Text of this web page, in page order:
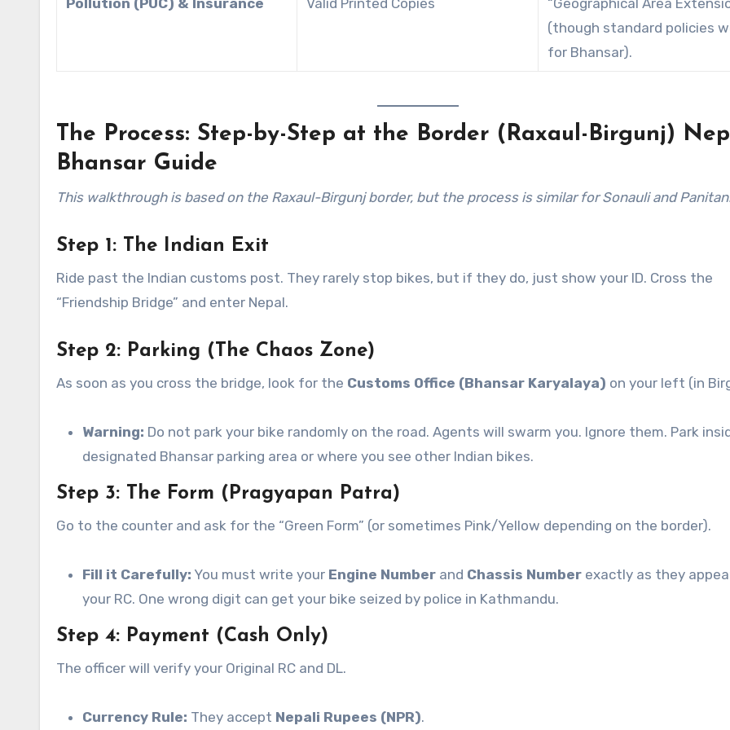
(though standard policies
for Bhansar).
The Process: Step-by-Step at the Border (Raxaul-Birgunj)
Bhansar Guide
This walkthrough is based on the Raxaul-Birgunj border, but the process is similar for Sonauli and
Step 1: The Indian Exit
Ride past the Indian customs post. They rarely stop bikes, but if they do, just show your ID. Cross the
“Friendship Bridge” and enter Nepal.
Step 2: Parking (The Chaos Zone)
As soon as you cross the bridge, look for the Customs Office (Bhansar Karyalaya) on your left (in
Warning: Do not park your bike randomly on the road. Agents will swarm you. Ignore them. Park
designated Bhansar parking area or where you see other Indian bikes.
Step 3: The Form (Pragyapan Patra)
Go to the counter and ask for the “Green Form” (or sometimes Pink/Yellow depending on the border).
Fill it Carefully: You must write your Engine Number and Chassis Number exactly as they
your RC. One wrong digit can get your bike seized by police in Kathmandu.
Step 4: Payment (Cash Only)
The officer will verify your Original RC and DL.
Currency Rule: They accept Nepali Rupees (NPR).